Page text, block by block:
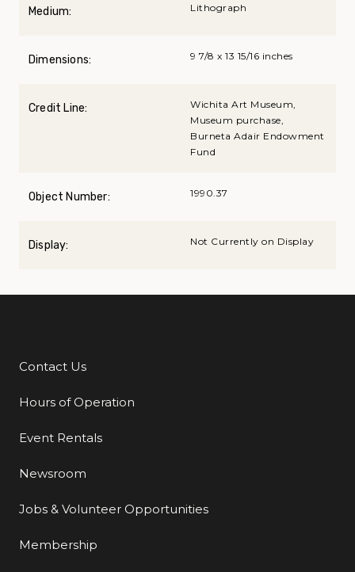
Medium: Lithograph
Dimensions: 9 7/8 x 13 15/16 inches
Credit Line:
Wichita Art Museum,
Museum purchase,
Burneta Adair Endowment
Fund
Object Number: 1990.37
Display: Not Currently on Display
Additional Links
Contact Us
Hours of Operation
Event Rentals
Newsroom
Jobs & Volunteer Opportunities
Membership